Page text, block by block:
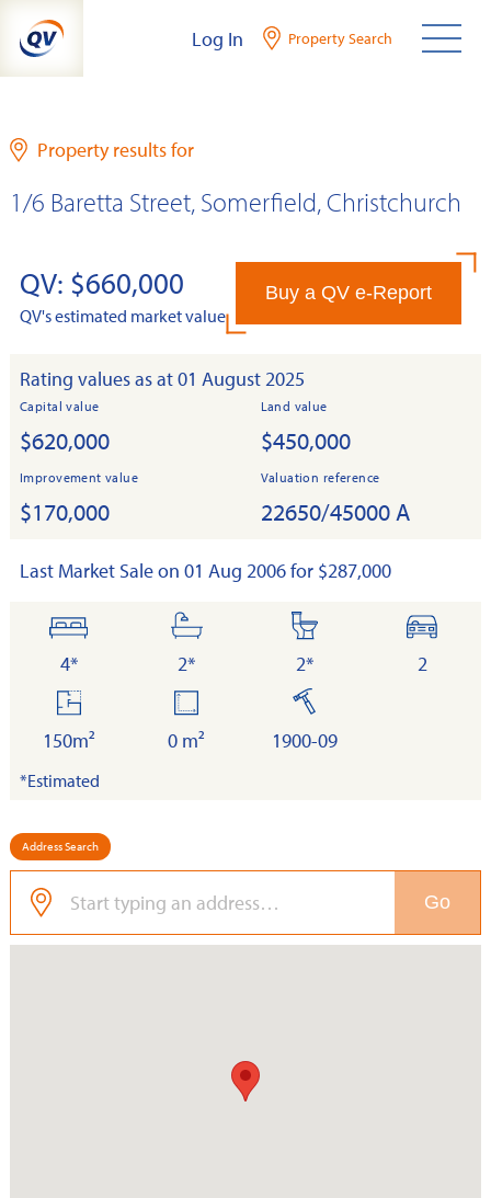
content
Log In Property Search
Property results for
1/6 Baretta Street, Somerfield, Christchurch
QV: $660,000
QV's estimated market value
Buy a QV e-Report
Rating values as at 01 August 2025
Capital value
$620,000
Land value
$450,000
Improvement value
$170,000
Valuation reference
22650/45000 A
Last Market Sale on 01 Aug 2006 for $287,000
bedrooms
4*
bathrooms
2*
toilets
2*
cars
2
floor
area
150m²
0 m²
built
1900-09
*Estimated
Address Search
Go